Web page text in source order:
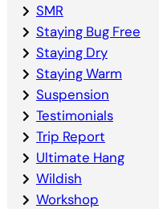
SMR
Staying Bug Free
Staying Dry
Staying Warm
Suspension
Testimonials
Trip Report
Ultimate Hang
Wildish
Workshop